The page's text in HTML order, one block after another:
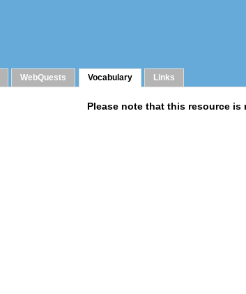
WebQuests Vocabulary Links